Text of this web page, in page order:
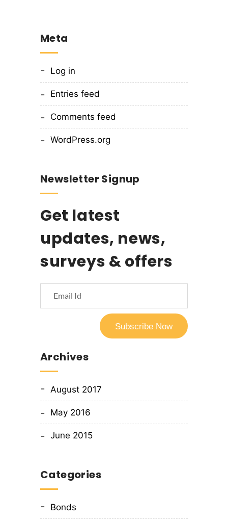
Meta
Log in
Entries feed
Comments feed
WordPress.org
Newsletter Signup
Get latest
updates, news,
surveys & offers
Archives
August 2017
May 2016
June 2015
Categories
Bonds